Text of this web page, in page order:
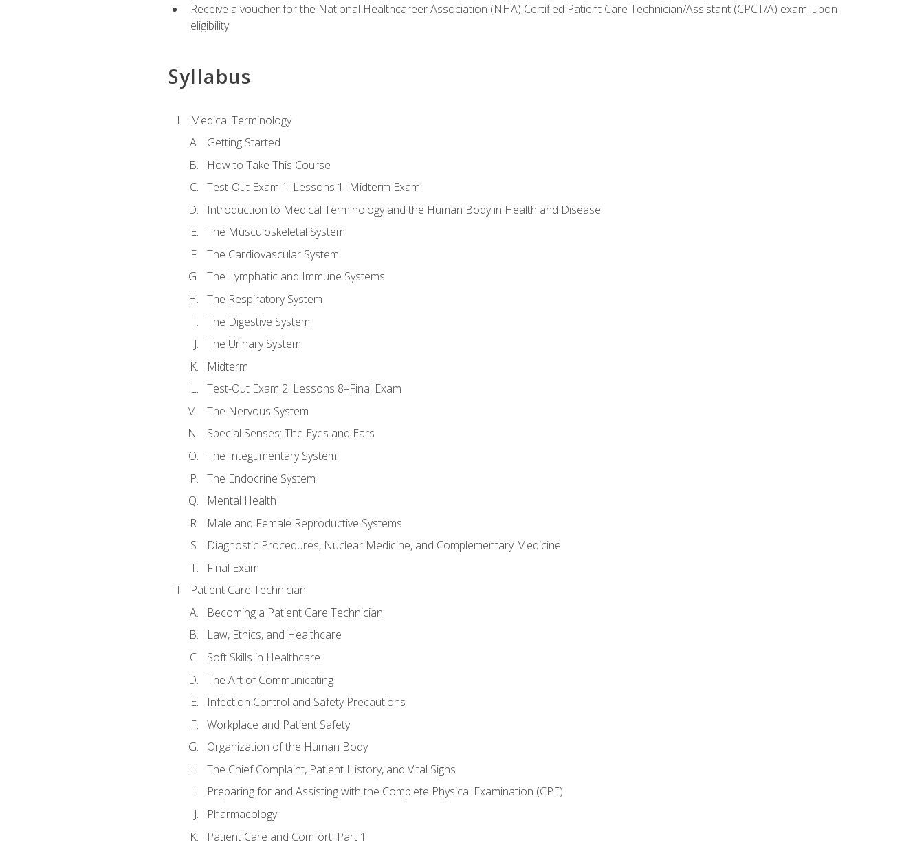
Receive a voucher for the National Healthcareer Association (NHA) Certified Patient Care Technician/Assistant (CPCT/A) exam, upon
eligibility
Syllabus
Medical Terminology
Getting Started
How to Take This Course
Test-Out Exam 1: Lessons 1–Midterm Exam
Introduction to Medical Terminology and the Human Body in Health and Disease
The Musculoskeletal System
The Cardiovascular System
The Lymphatic and Immune Systems
The Respiratory System
The Digestive System
The Urinary System
Midterm
Test-Out Exam 2: Lessons 8–Final Exam
The Nervous System
Special Senses: The Eyes and Ears
The Integumentary System
The Endocrine System
Mental Health
Male and Female Reproductive Systems
Diagnostic Procedures, Nuclear Medicine, and Complementary Medicine
Final Exam
Patient Care Technician
Becoming a Patient Care Technician
Law, Ethics, and Healthcare
Soft Skills in Healthcare
The Art of Communicating
Infection Control and Safety Precautions
Workplace and Patient Safety
Organization of the Human Body
The Chief Complaint, Patient History, and Vital Signs
Preparing for and Assisting with the Complete Physical Examination (CPE)
Pharmacology
Patient Care and Comfort: Part 1